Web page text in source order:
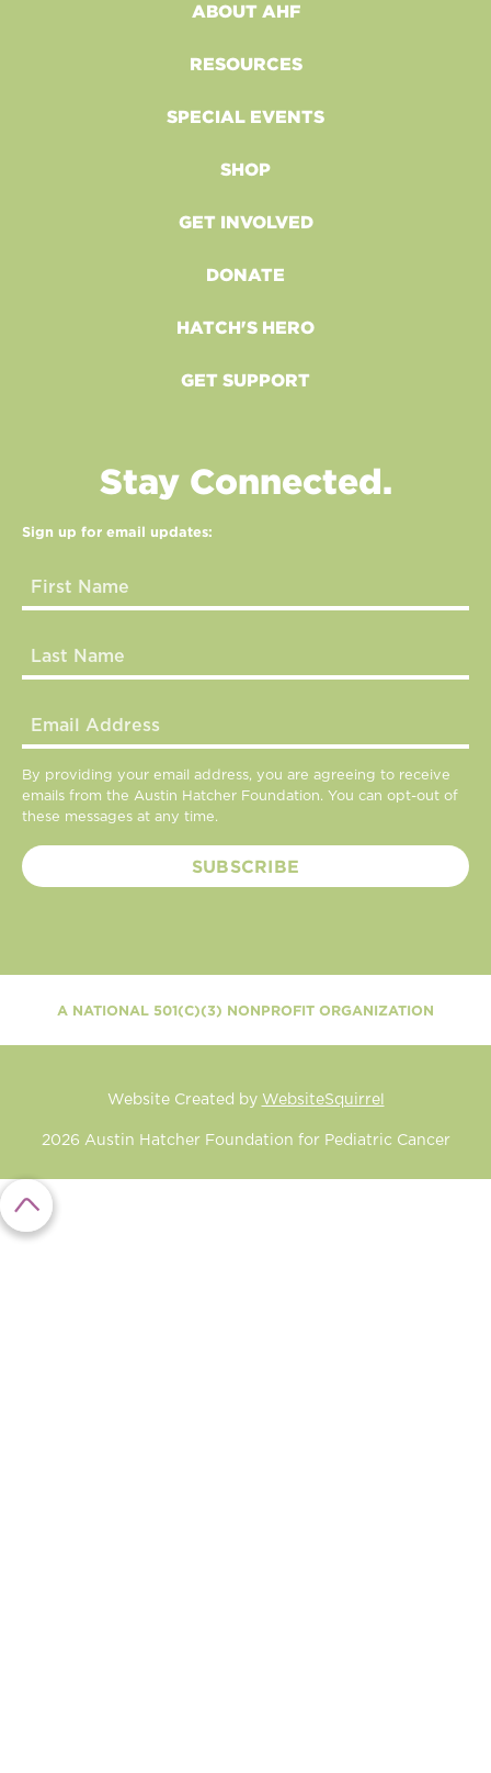
ABOUT AHF
RESOURCES
SPECIAL EVENTS
SHOP
GET INVOLVED
DONATE
HATCH'S HERO
GET SUPPORT
Stay Connected.
Sign up for email updates:
By providing your email address, you are agreeing to receive
emails from the Austin Hatcher Foundation. You can opt-out of
these messages at any time.
A NATIONAL 501(C)(3) NONPROFIT ORGANIZATION
2026 Austin Hatcher Foundation for Pediatric Cancer
Website Created by WebsiteSquirrel